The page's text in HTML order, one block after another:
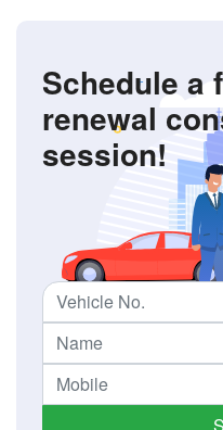
Schedule a
renewal
session!